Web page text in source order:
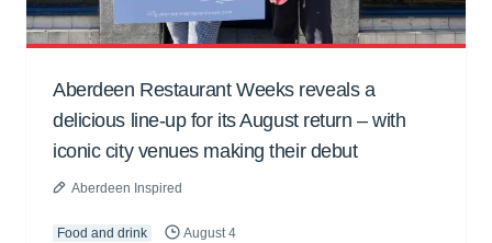
Aberdeen Restaurant Weeks reveals a
delicious line-up for its August return – with
iconic city venues making their debut
Aberdeen Inspired
Food and drink August 4